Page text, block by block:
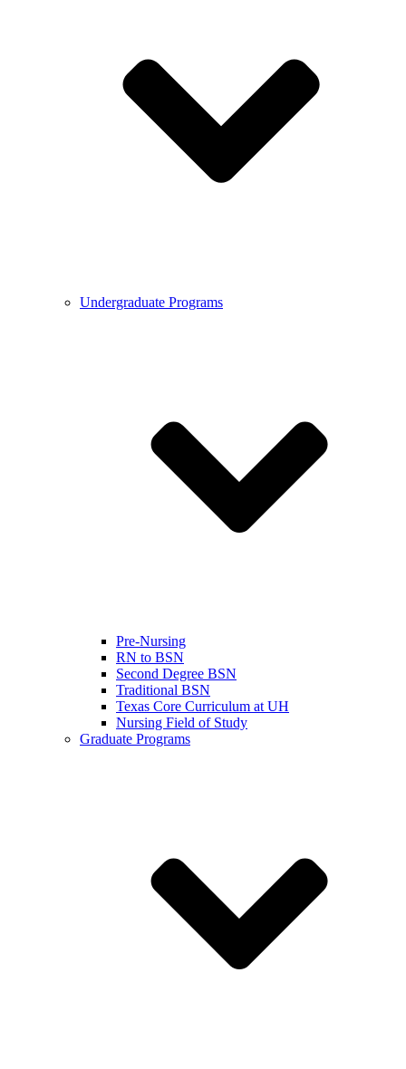
Undergraduate Programs
Pre-Nursing
RN to BSN
Second Degree BSN
Traditional BSN
Texas Core Curriculum at UH
Nursing Field of Study
Graduate Programs